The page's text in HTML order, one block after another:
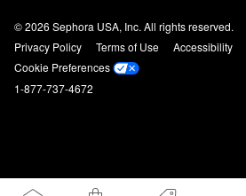
© 2026 Sephora USA, Inc. All rights reserved.
Privacy Policy
Terms of Use Accessibility
Cookie Preferences
1-877-737-4672